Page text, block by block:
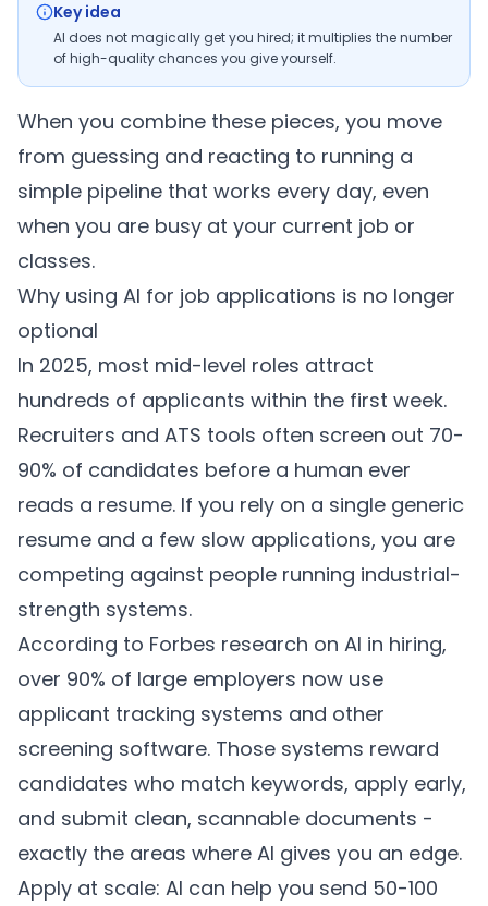
Key idea
AI does not magically get you hired; it multiplies the number
of high-quality chances you give yourself.
When you combine these pieces, you move
from guessing and reacting to running a
simple pipeline that works every day, even
when you are busy at your current job or
classes.
Why using AI for job applications is no longer
optional
In 2025, most mid-level roles attract
hundreds of applicants within the first week.
Recruiters and ATS tools often screen out 70-
90% of candidates before a human ever
reads a resume. If you rely on a single generic
resume and a few slow applications, you are
competing against people running industrial-
strength systems.
According to Forbes research on AI in hiring,
over 90% of large employers now use
applicant tracking systems and other
screening software. Those systems reward
candidates who match keywords, apply early,
and submit clean, scannable documents -
exactly the areas where AI gives you an edge.
Apply at scale: AI can help you send 50-100